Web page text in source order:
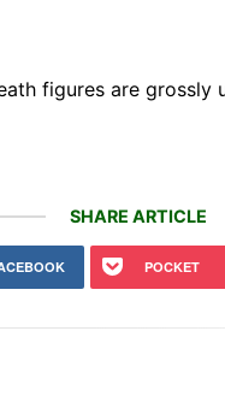
figures are grossly
SHARE ARTICLE
POCKET